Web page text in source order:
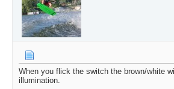
When you flick the switch the brown/white
illumination.